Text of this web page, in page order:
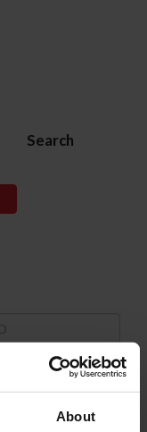
About
Search